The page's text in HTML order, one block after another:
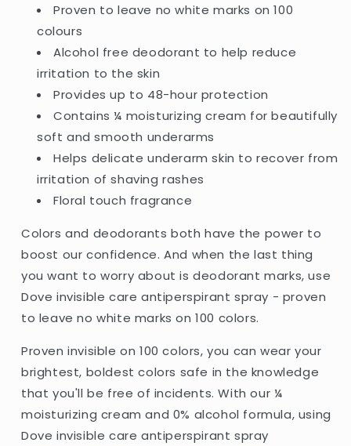
48H
Anti-
Perspirant
-
250ml
(UK)
48H
Perspirant
-
250ml
(UK)
Proven to leave no white marks on 100
colours
Alcohol free deodorant to help reduce
irritation to the skin
Provides up to 48-hour protection
Contains ¼ moisturizing cream for beautifully
soft and smooth underarms
Helps delicate underarm skin to recover from
irritation of shaving rashes
Floral touch fragrance
Colors and deodorants both have the power to
boost our confidence. And when the last thing
you want to worry about is deodorant marks, use
Dove invisible care antiperspirant spray - proven
to leave no white marks on 100 colors.
Proven invisible on 100 colors, you can wear your
brightest, boldest colors safe in the knowledge
that you'll be free of incidents. With our ¼
moisturizing cream and 0% alcohol formula, using
Dove invisible care antiperspirant spray